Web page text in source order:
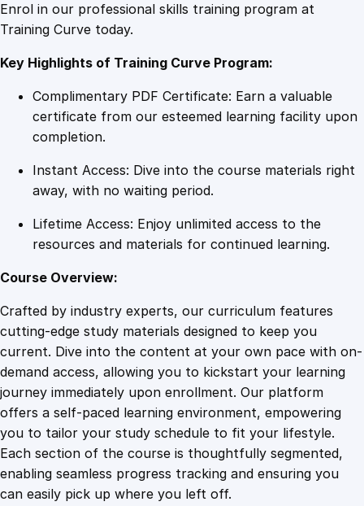
s
r
y
q
n
t
Enrol in our professional skills training program at
Training Curve today.
Key Highlights of Training Curve Program:
Complimentary PDF Certificate: Earn a valuable
certificate from our esteemed learning facility upon
completion.
Instant Access: Dive into the course materials right
away, with no waiting period.
Lifetime Access: Enjoy unlimited access to the
resources and materials for continued learning.
Course Overview:
Crafted by industry experts, our curriculum features
cutting-edge study materials designed to keep you
current. Dive into the content at your own pace with on-
demand access, allowing you to kickstart your learning
journey immediately upon enrollment. Our platform
offers a self-paced learning environment, empowering
you to tailor your study schedule to fit your lifestyle.
Each section of the course is thoughtfully segmented,
enabling seamless progress tracking and ensuring you
can easily pick up where you left off.